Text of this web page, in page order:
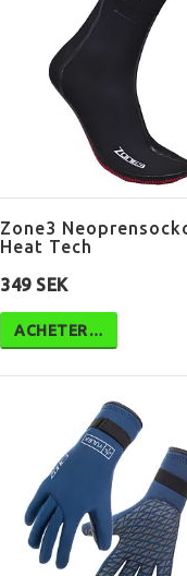
Zone3
Heat Tech
349 SEK
ACHETER…